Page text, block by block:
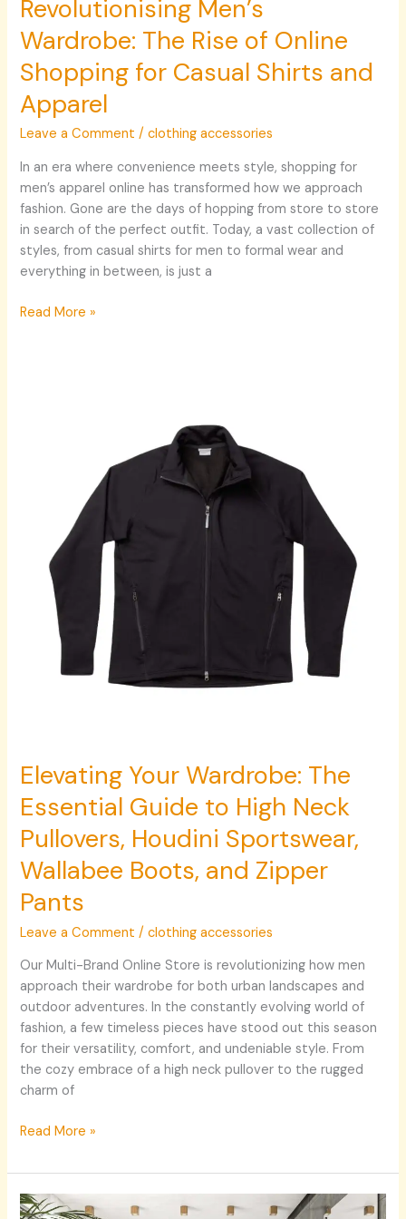
Revolutionising Men’s
Wardrobe: The Rise of Online
Shopping for Casual Shirts and
Apparel
Leave a Comment /clothing accessories
In an era where convenience meets style, shopping for
men’s apparel online has transformed how we approach
fashion. Gone are the days of hopping from store to store
in search of the perfect outfit. Today, a vast collection of
styles, from casual shirts for men to formal wear and
everything in between, is just a
Read More »
Elevating Your Wardrobe: The
Essential Guide to High Neck
Pullovers, Houdini Sportswear,
Wallabee Boots, and Zipper
Pants
Leave a Comment /clothing accessories
Our Multi-Brand Online Store is revolutionizing how men
approach their wardrobe for both urban landscapes and
outdoor adventures. In the constantly evolving world of
fashion, a few timeless pieces have stood out this season
for their versatility, comfort, and undeniable style. From
the cozy embrace of a high neck pullover to the rugged
charm of
Pullovers,
Houdini
Sportswear,
Wallabee
Read More »
Créer